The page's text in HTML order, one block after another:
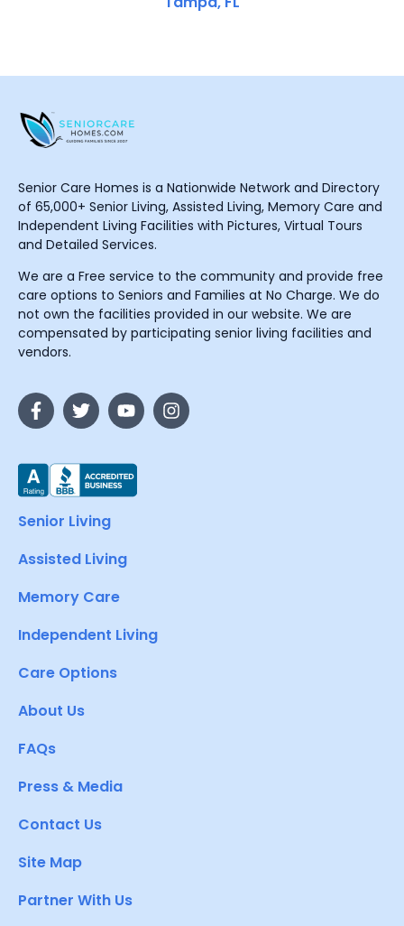
Senior Care Homes is a Nationwide Network and Directory
of 65,000+ Senior Living, Assisted Living, Memory Care and
Independent Living Facilities with Pictures, Virtual Tours
and Detailed Services.
We are a Free service to the community and provide free
care options to Seniors and Families at No Charge. We do
not own the facilities provided in our website. We are
compensated by participating senior living facilities and
vendors.
Senior Living
Assisted Living
Memory Care
Independent Living
Care Options
About Us
FAQs
Press & Media
Contact Us
Site Map
Partner With Us